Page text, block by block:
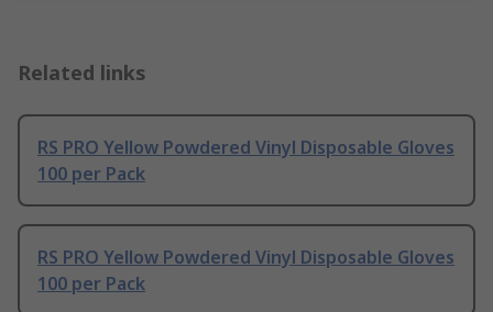
Related links
RS PRO Yellow Powdered Vinyl Disposable Gloves
100 per Pack
RS PRO Yellow Powdered Vinyl Disposable Gloves
100 per Pack